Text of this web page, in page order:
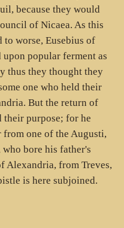
because they would
of Nicaea. As this
worse, Eusebius of
popular ferment as
thus they thought they
one who held their
But the return of
their purpose; for he
one of the Augusti,
bore his father's
Alexandria, from Treves,
is here subjoined.